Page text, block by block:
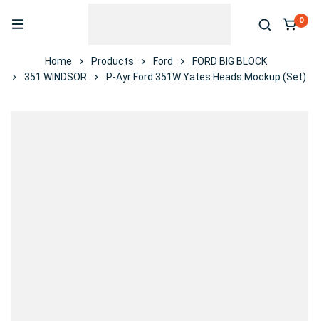
0
Home Products Ford
FORD BIG BLOCK
351 WINDSOR
P-Ayr Ford 351W Yates Heads Mockup (Set)